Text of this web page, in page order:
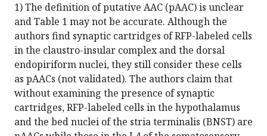
1) The definition of putative AAC (pAAC) is unclear
and Table 1 may not be accurate. Although the
authors find synaptic cartridges of RFP-labeled cells
in the claustro-insular complex and the dorsal
endopiriform nuclei, they still consider these cells
as pAACs (not validated). The authors claim that
without examining the presence of synaptic
cartridges, RFP-labeled cells in the hypothalamus
and the bed nuclei of the stria terminalis (BNST) are